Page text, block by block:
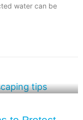
water can be